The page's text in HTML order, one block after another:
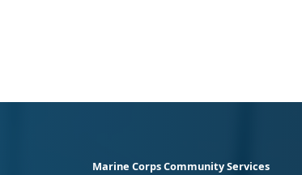
Marine Corps Community Services